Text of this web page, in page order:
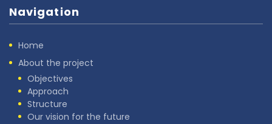
Navigation
Home
About the project
Objectives
Approach
Structure
Our vision for the future